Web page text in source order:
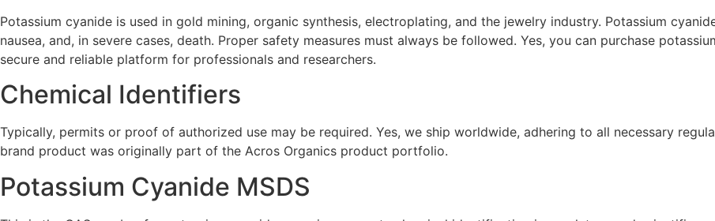
Potassium cyanide is used in gold mining, organic synthesis, electroplating, and the jewelry industry. Potassium
nausea, and, in severe cases, death. Proper safety measures must always be followed. Yes, you can purchase
secure and reliable platform for professionals and researchers.
Chemical Identifiers
Typically, permits or proof of authorized use may be required. Yes, we ship worldwide, adhering to all necessary
brand product was originally part of the Acros Organics product portfolio.
Potassium Cyanide MSDS